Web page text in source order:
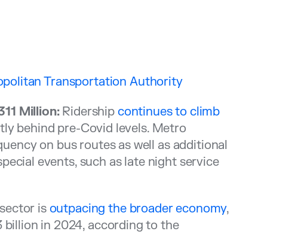
Transportation Authority
Million:Ridership continues to climb
behind pre-Covid levels. Metro
on bus routes as well as additional
events, such as late night service
isoutpacing the broader economy,
in 2024, according to the